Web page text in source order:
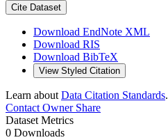
Cite Dataset
Download EndNote XML
Download RIS
Download BibTeX
View Styled Citation
Learn about Data Citation Standards.
Contact OwnerShare
Dataset Metrics
0 Downloads